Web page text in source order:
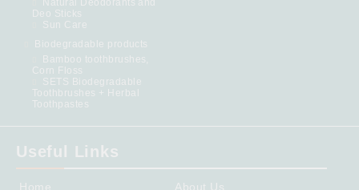
Natural Deodorants and
Deo Sticks
Sun Care
Biodegradable products
Bamboo toothbrushes,
Corn Floss
SETS Biodegradable
Toothbrushes + Herbal
Toothpastes
Useful Links
Home
About Us